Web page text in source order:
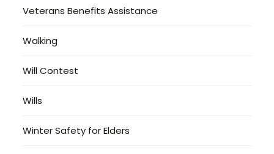
Veterans Benefits Assistance
Walking
Will Contest
Wills
Winter Safety for Elders